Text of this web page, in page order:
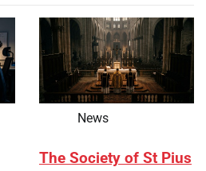
News
The Society of St Pius